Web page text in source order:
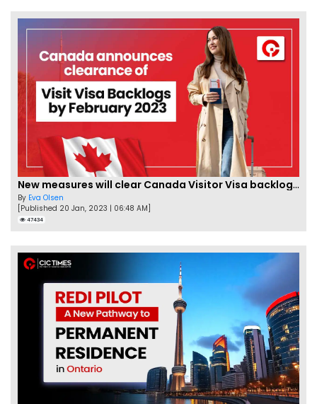
New measures will clear Canada Visitor Visa backlog by Feb
By Eva Olsen
[Published 20 Jan, 2023 | 06:48 AM]
47434